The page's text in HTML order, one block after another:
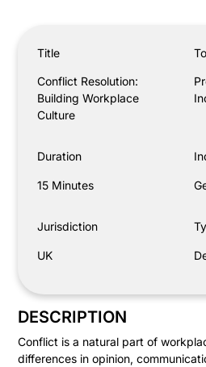
Title
Conflict Resolution:
Building Workplace
Culture
Duration
15 Minutes
Jurisdiction
UK
DESCRIPTION
Conflict is a natural part of
differences in opinion,